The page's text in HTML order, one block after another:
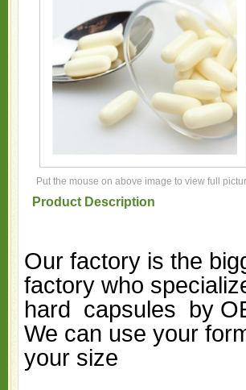
Put the mouse on above image to view full
Product Description
Our factory is the
factory who
hard capsules by
We can use your
your size